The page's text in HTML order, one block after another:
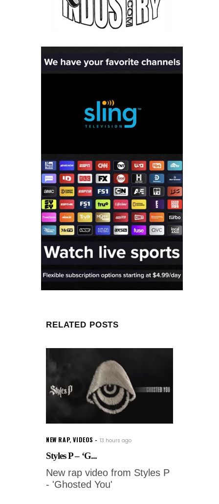
RELATED POSTS
NEW RAP,VIDEOS 13 hours ago
Styles P – ‘G...
New rap video from Styles P
- 'Ghosted You'